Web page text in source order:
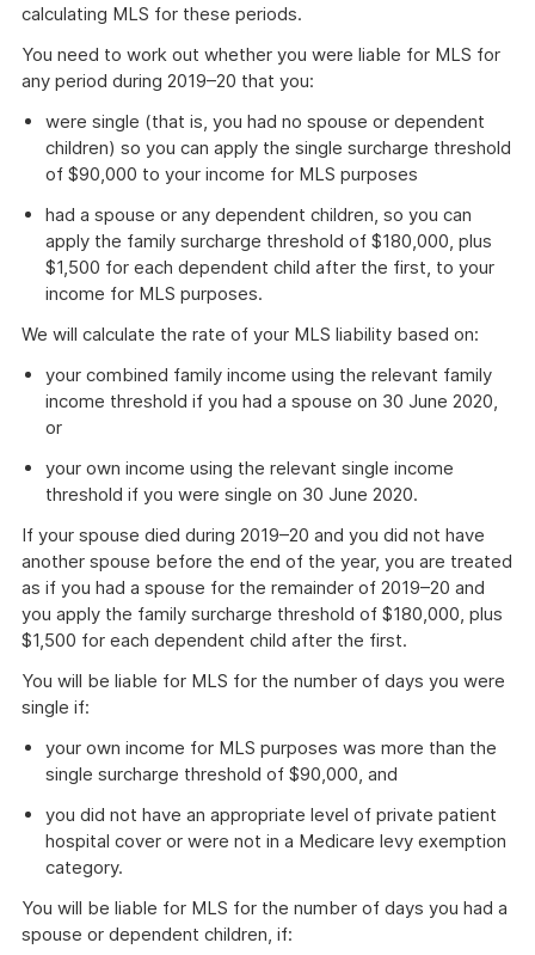
calculating MLS for these periods.
You need to work out whether you were liable for MLS for
any period during 2019–20 that you:
were single (that is, you had no spouse or dependent
children) so you can apply the single surcharge threshold
of $90,000 to your income for MLS purposes
had a spouse or any dependent children, so you can
apply the family surcharge threshold of $180,000, plus
$1,500 for each dependent child after the first, to your
income for MLS purposes.
We will calculate the rate of your MLS liability based on:
your combined family income using the relevant family
income threshold if you had a spouse on 30 June 2020,
or
your own income using the relevant single income
threshold if you were single on 30 June 2020.
If your spouse died during 2019–20 and you did not have
another spouse before the end of the year, you are treated
as if you had a spouse for the remainder of 2019–20 and
you apply the family surcharge threshold of $180,000, plus
$1,500 for each dependent child after the first.
You will be liable for MLS for the number of days you were
single if:
your own income for MLS purposes was more than the
single surcharge threshold of $90,000, and
you did not have an appropriate level of private patient
hospital cover or were not in a Medicare levy exemption
category.
You will be liable for MLS for the number of days you had a
spouse or dependent children, if: